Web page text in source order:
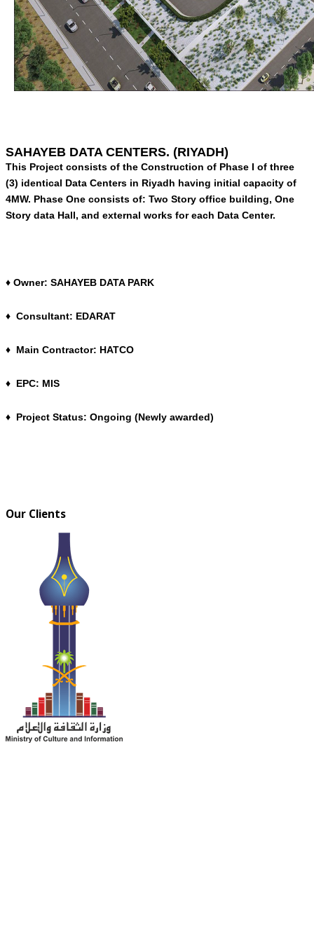
SAHAYEB DATA CENTERS. (RIYADH)
This Project consists of the Construction of Phase I of three
(3) identical Data Centers in Riyadh having initial capacity of
4MW. Phase One consists of: Two Story office building, One
Story data Hall, and external works for each Data Center.
♦ Owner: SAHAYEB DATA PARK
♦ Consultant: EDARAT
♦ Main Contractor: HATCO
♦ EPC: MIS
♦ Project Status: Ongoing (Newly awarded)
Our Clients